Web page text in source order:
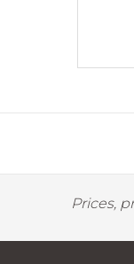
Prices,